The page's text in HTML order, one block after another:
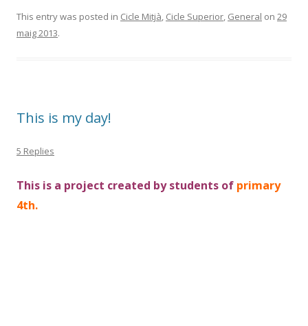
This entry was posted in Cicle Mitjà, Cicle Superior, General on 29
maig 2013.
This is my day!
5 Replies
This is a project created by students of primary
4th.